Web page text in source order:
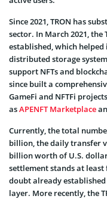
Since 2021, TRON has
sector. In March 2021, the
established, which
distributed storage
support NFTs and
since built a
GameFi and NFTFi
asAPENFT Marketplace
Currently, the total
billion, the daily transfer
billion worth of U.S.
settlement stands at least
doubt already
layer. More recently, the